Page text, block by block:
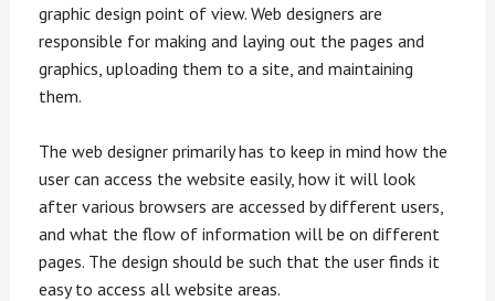
graphic design point of view. Web designers are
responsible for making and laying out the pages and
graphics, uploading them to a site, and maintaining
them.
The web designer primarily has to keep in mind how the
user can access the website easily, how it will look
after various browsers are accessed by different users,
and what the flow of information will be on different
pages. The design should be such that the user finds it
easy to access all website areas.